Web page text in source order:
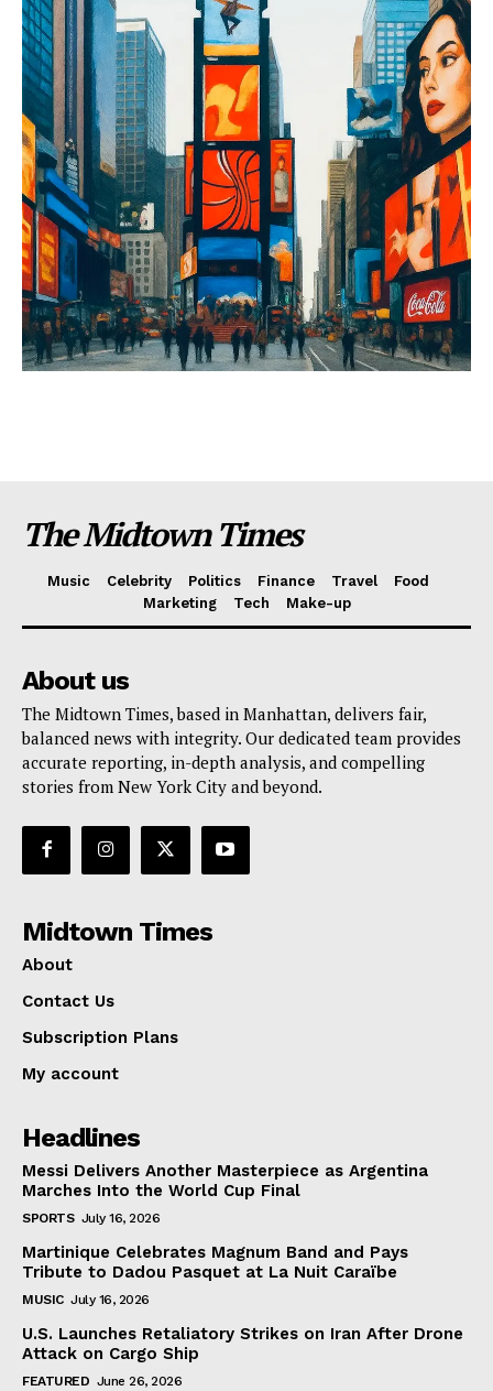
The Midtown Times
Music Celebrity Politics Finance Travel
Food
Marketing
Tech Make-up
About us
The Midtown Times, based in Manhattan, delivers fair,
balanced news with integrity. Our dedicated team provides
accurate reporting, in-depth analysis, and compelling
stories from New York City and beyond.
Midtown Times
About
Contact Us
Subscription Plans
My account
Headlines
Messi Delivers Another Masterpiece as Argentina
Marches Into the World Cup Final
SPORTS July 16, 2026
Martinique Celebrates Magnum Band and Pays
Tribute to Dadou Pasquet at La Nuit Caraïbe
MUSIC July 16, 2026
U.S. Launches Retaliatory Strikes on Iran After Drone
Attack on Cargo Ship
FEATURED June 26, 2026